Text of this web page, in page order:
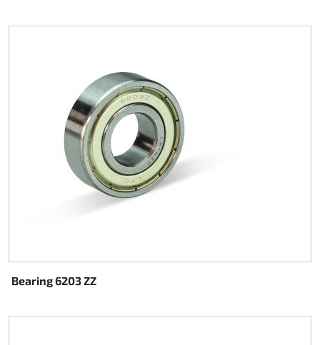
Bearing 6203 ZZ